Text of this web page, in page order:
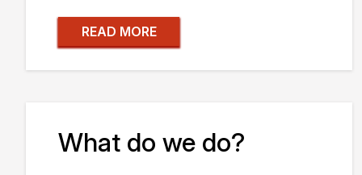
READ MORE
What do we do?